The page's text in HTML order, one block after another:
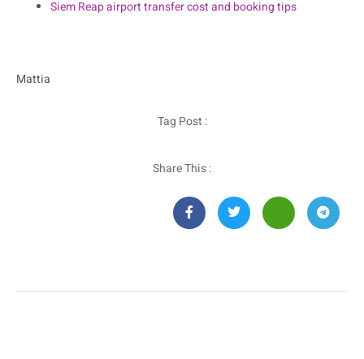
Siem Reap airport transfer cost and booking tips
Mattia
Tag Post :
Share This :